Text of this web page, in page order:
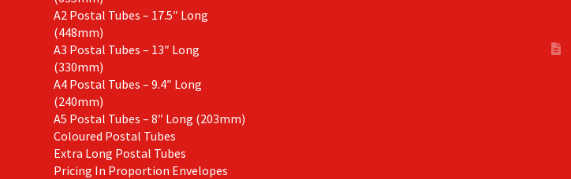
A2 Postal Tubes – 17.5″ Long
(448mm)
A3 Postal Tubes – 13″ Long
(330mm)
A4 Postal Tubes – 9.4″ Long
(240mm)
A5 Postal Tubes – 8″ Long (203mm)
Coloured Postal Tubes
Extra Long Postal Tubes
Pricing In Proportion Envelopes